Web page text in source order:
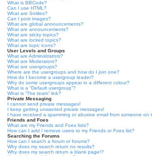
What is BBCode?
Can I use HTML?
What are Smilies?
Can I post images?
What are global announcements?
What are announcements?
What are sticky topics?
What are locked topics?
What are topic icons?
User Levels and Groups
What are Administrators?
What are Moderators?
What are usergroups?
Where are the usergroups and how do I join one?
How do I become a usergroup leader?
Why do some usergroups appear in a different colour?
What is a “Default usergroup”?
What is “The team” link?
Private Messaging
I cannot send private messages!
I keep getting unwanted private messages!
I have received a spamming or abusive email from someone on
Friends and Foes
What are my Friends and Foes lists?
How can I add / remove users to my Friends or Foes list?
Searching the Forums
How can I search a forum or forums?
Why does my search return no results?
Why does my search return a blank page!?